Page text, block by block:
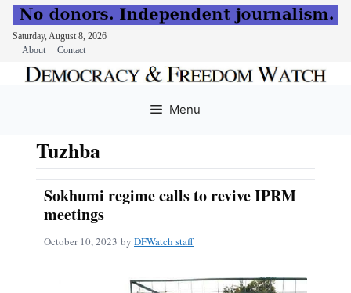
Saturday, August 8, 2026
About
Contact
Menu
Tuzhba
Sokhumi regime calls to revive IPRM
meetings
October 10, 2023 by DFWatch staff